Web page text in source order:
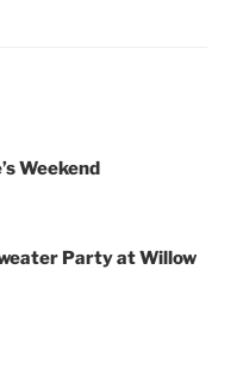
Weekend
Party at Willow